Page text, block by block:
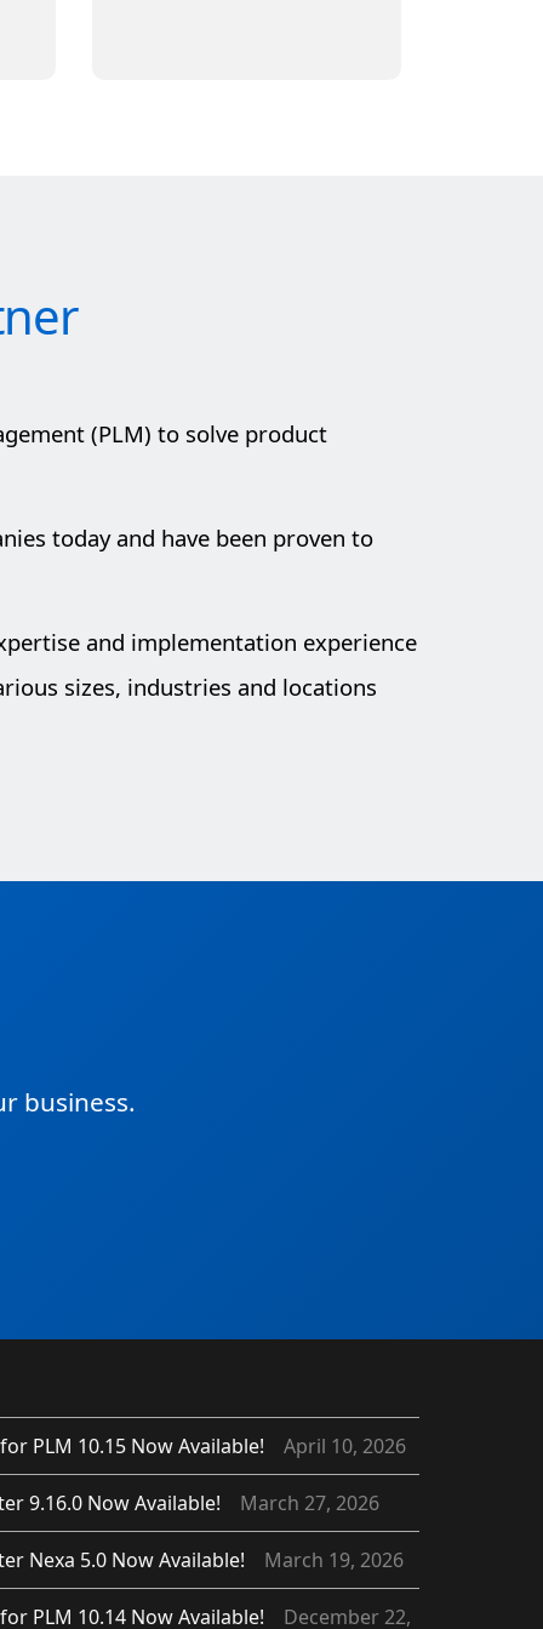
(PLM) to solve product
today and have been proven to
and implementation experience
sizes, industries and locations
business.
PLM 10.15 Now Available! April 10, 2026
9.16.0 Now Available! March 27, 2026
Nexa 5.0 Now Available! March 19, 2026
PLM 10.14 Now Available! December 22,